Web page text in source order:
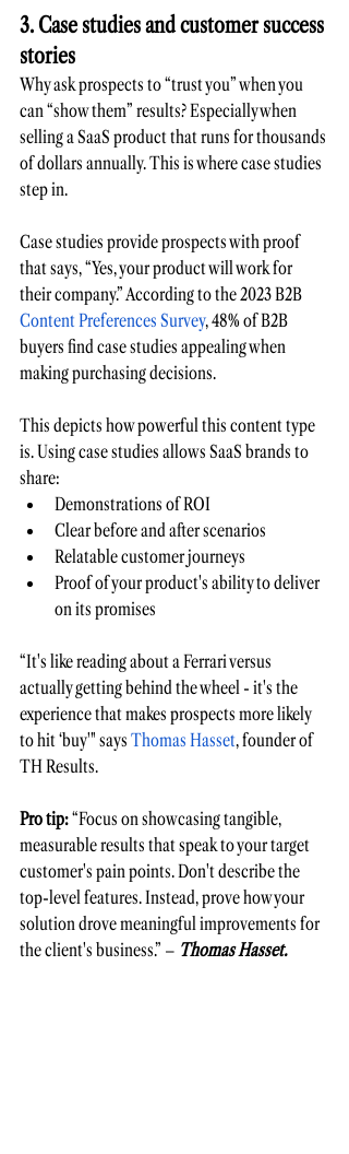
3. Case studies and customer success
stories
Why ask prospects to “trust you” when you
can “show them” results? Especially when
selling a SaaS product that runs for thousands
of dollars annually. This is where case studies
step in.
Case studies provide prospects with proof
that says, “Yes, your product will work for
their company.” According to the 2023 B2B
Content Preferences Survey, 48% of B2B
buyers find case studies appealing when
making purchasing decisions.
This depicts how powerful this content type
is. Using case studies allows SaaS brands to
share:
Demonstrations of ROI
Clear before and after scenarios
Relatable customer journeys
Proof of your product's ability to deliver
on its promises
“It's like reading about a Ferrari versus
actually getting behind the wheel - it's the
experience that makes prospects more likely
to hit ‘buy'" says Thomas Hasset, founder of
TH Results.
Pro tip: “Focus on showcasing tangible,
measurable results that speak to your target
customer's pain points. Don't describe the
top-level features. Instead, prove how your
solution drove meaningful improvements for
the client's business.” – Thomas Hasset.